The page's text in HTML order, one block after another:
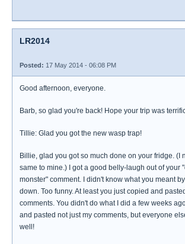
LR2014
Posted: 17 May 2014 - 06:08 PM
Good afternoon, everyone.
Barb, so glad you're back! Hope your trip was
Tillie: Glad you got the new wasp trap!
Billie, glad you got so much done on your fridge. (I
same to mine.) I got a good belly-laugh out of your
monster" comment. I didn't know what you meant
down. Too funny. At least you just copied and
comments. You didn't do what I did a few weeks
and pasted not just my comments, but everyone
well!